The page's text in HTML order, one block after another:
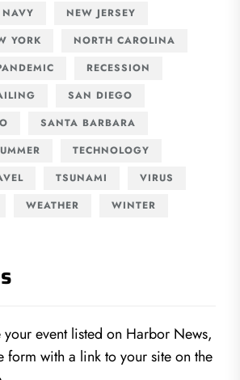
NAVY
NEW JERSEY
YORK
NORTH CAROLINA
RECESSION
SAN DIEGO
SANTA BARBARA
TECHNOLOGY
TSUNAMI
VIRUS
WEATHER WINTER
event listed on Harbor News,
form with a link to your site on the